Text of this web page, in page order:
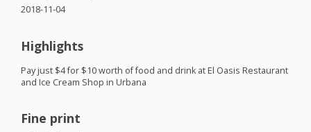
2018-11-04
Highlights
Pay just $4 for $10 worth of food and drink at El Oasis Restaurant
and Ice Cream Shop in Urbana
Fine print